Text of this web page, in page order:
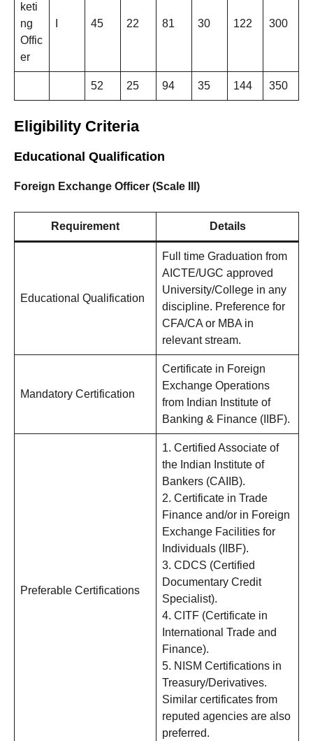
keti
ng
Offic
er
45 22 81 30 122 300
52 25 94 35 144 350
Eligibility Criteria
Educational Qualification
Foreign Exchange Officer (Scale III)
Requirement Details
Educational Qualification
Full time Graduation from
AICTE/UGC approved
University/College in any
discipline. Preference for
CFA/CA or MBA in
relevant stream.
Mandatory Certification
Certificate in Foreign
Exchange Operations
from Indian Institute of
Banking & Finance (IIBF).
Preferable Certifications
1. Certified Associate of
the Indian Institute of
Bankers (CAIIB).
2. Certificate in Trade
Finance and/or in Foreign
Exchange Facilities for
Individuals (IIBF).
3. CDCS (Certified
Documentary Credit
Specialist).
4. CITF (Certificate in
International Trade and
Finance).
5. NISM Certifications in
Treasury/Derivatives.
Similar certificates from
reputed agencies are also
preferred.